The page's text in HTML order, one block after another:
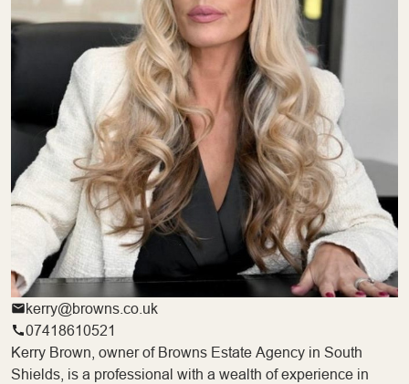
kerry@browns.co.uk
07418610521
Kerry Brown, owner of Browns Estate Agency in South
Shields, is a professional with a wealth of experience in